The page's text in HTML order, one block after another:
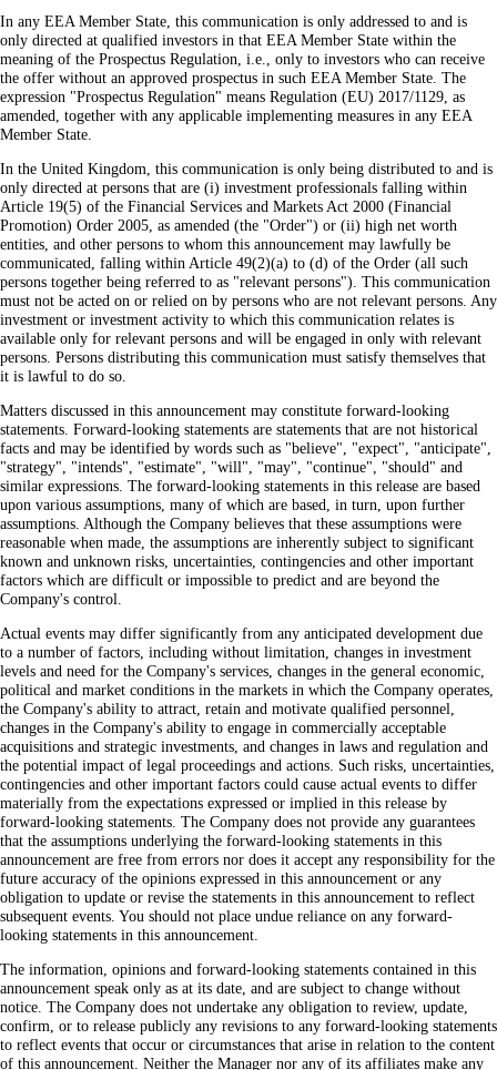
In any EEA Member State, this communication is only addressed to and is
only directed at qualified investors in that EEA Member State within the
meaning of the Prospectus Regulation, i.e., only to investors who can receive
the offer without an approved prospectus in such EEA Member State. The
expression "Prospectus Regulation" means Regulation (EU) 2017/1129, as
amended, together with any applicable implementing measures in any EEA
Member State.
In the United Kingdom, this communication is only being distributed to and is
only directed at persons that are (i) investment professionals falling within
Article 19(5) of the Financial Services and Markets Act 2000 (Financial
Promotion) Order 2005, as amended (the "Order") or (ii) high net worth
entities, and other persons to whom this announcement may lawfully be
communicated, falling within Article 49(2)(a) to (d) of the Order (all such
persons together being referred to as "relevant persons"). This communication
must not be acted on or relied on by persons who are not relevant persons. Any
investment or investment activity to which this communication relates is
available only for relevant persons and will be engaged in only with relevant
persons. Persons distributing this communication must satisfy themselves that
it is lawful to do so.
Matters discussed in this announcement may constitute forward-looking
statements. Forward-looking statements are statements that are not historical
facts and may be identified by words such as "believe", "expect", "anticipate",
"strategy", "intends", "estimate", "will", "may", "continue", "should" and
similar expressions. The forward-looking statements in this release are based
upon various assumptions, many of which are based, in turn, upon further
assumptions. Although the Company believes that these assumptions were
reasonable when made, the assumptions are inherently subject to significant
known and unknown risks, uncertainties, contingencies and other important
factors which are difficult or impossible to predict and are beyond the
Company's control.
Actual events may differ significantly from any anticipated development due
to a number of factors, including without limitation, changes in investment
levels and need for the Company's services, changes in the general economic,
political and market conditions in the markets in which the Company operates,
the Company's ability to attract, retain and motivate qualified personnel,
changes in the Company's ability to engage in commercially acceptable
acquisitions and strategic investments, and changes in laws and regulation and
the potential impact of legal proceedings and actions. Such risks, uncertainties,
contingencies and other important factors could cause actual events to differ
materially from the expectations expressed or implied in this release by
forward-looking statements. The Company does not provide any guarantees
that the assumptions underlying the forward-looking statements in this
announcement are free from errors nor does it accept any responsibility for the
future accuracy of the opinions expressed in this announcement or any
obligation to update or revise the statements in this announcement to reflect
subsequent events. You should not place undue reliance on any forward-
looking statements in this announcement.
The information, opinions and forward-looking statements contained in this
announcement speak only as at its date, and are subject to change without
notice. The Company does not undertake any obligation to review, update,
confirm, or to release publicly any revisions to any forward-looking statements
to reflect events that occur or circumstances that arise in relation to the content
of this announcement. Neither the Manager nor any of its affiliates make any